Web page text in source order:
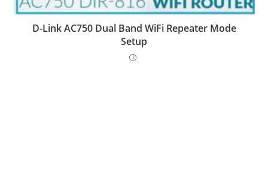
D-Link AC750 Dual Band WiFi Repeater Mode
Setup